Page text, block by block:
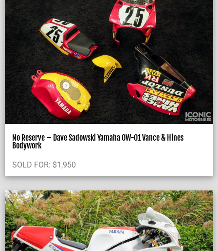
No Reserve – Dave Sadowski Yamaha OW-01 Vance & Hines
Bodywork
SOLD FOR: $1,950